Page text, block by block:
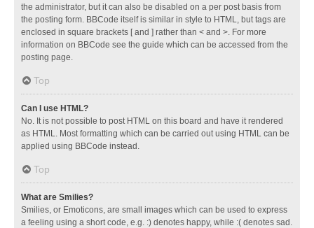
the administrator, but it can also be disabled on a per post basis from
the posting form. BBCode itself is similar in style to HTML, but tags are
enclosed in square brackets [ and ] rather than < and >. For more
information on BBCode see the guide which can be accessed from the
posting page.
Top
Can I use HTML?
No. It is not possible to post HTML on this board and have it rendered
as HTML. Most formatting which can be carried out using HTML can be
applied using BBCode instead.
Top
What are Smilies?
Smilies, or Emoticons, are small images which can be used to express
a feeling using a short code, e.g. :) denotes happy, while :( denotes sad.